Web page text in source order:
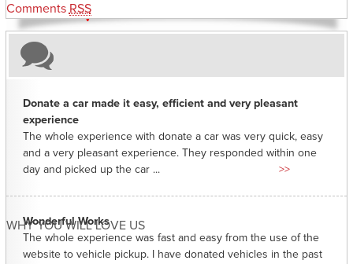
Comments RSS
WHY YOU WILL LOVE US
Donate a car made it easy, efficient and very pleasant
experience
The whole experience with donate a car was very quick, easy
and a very pleasant experience. They responded within one
day and picked up the car ...
>>
Wonderful Works
The whole experience was fast and easy from the use of the
website to vehicle pickup. I have donated vehicles in the past